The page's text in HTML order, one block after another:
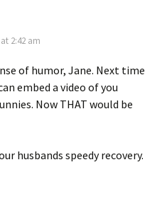
2:42 am
of humor, Jane. Next time
embed a video of you
Now THAT would be
husbands speedy recovery.